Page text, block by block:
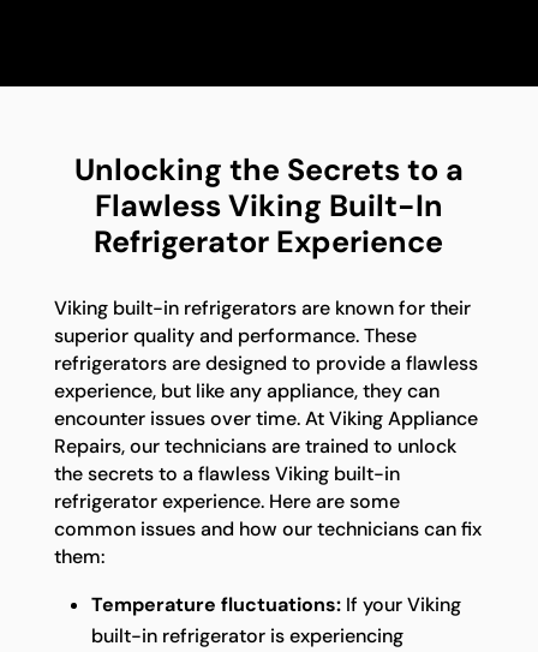
Unlocking the Secrets to a
Flawless Viking Built-In
Refrigerator Experience
Viking built-in refrigerators are known for their
superior quality and performance. These
refrigerators are designed to provide a flawless
experience, but like any appliance, they can
encounter issues over time. At Viking Appliance
Repairs, our technicians are trained to unlock
the secrets to a flawless Viking built-in
refrigerator experience. Here are some
common issues and how our technicians can fix
them:
Temperature fluctuations:If your Viking
built-in refrigerator is experiencing